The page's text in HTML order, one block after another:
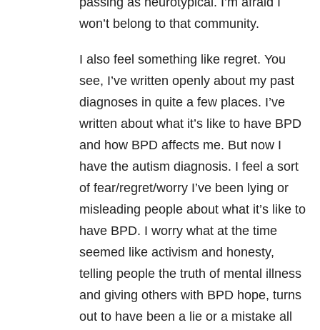
won’t belong to that community.
I also feel something like regret. You
see, I’ve written openly about my past
diagnoses in quite a few places. I’ve
written about what it’s like to have BPD
and how BPD affects me. But now I
have the autism diagnosis. I feel a sort
of fear/regret/worry I’ve been lying or
misleading people about what it’s like to
have BPD. I worry what at the time
seemed like activism and honesty,
telling people the truth of mental illness
and giving others with BPD hope, turns
out to have been a lie or a mistake all